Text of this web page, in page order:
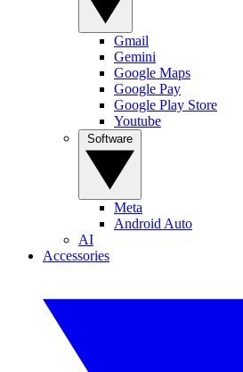
Gmail
Gemini
Google Maps
Google Pay
Google Play Store
Youtube
Meta
Android Auto
AI
Accessories